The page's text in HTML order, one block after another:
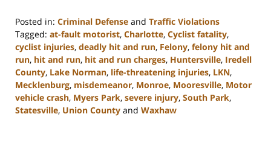
Posted in: Criminal Defense and Traffic Violations
Tagged: at-fault motorist, Charlotte, Cyclist fatality,
cyclist injuries, deadly hit and run, Felony, felony hit and
run, hit and run, hit and run charges, Huntersville, Iredell
County, Lake Norman, life-threatening injuries, LKN,
Mecklenburg, misdemeanor, Monroe, Mooresville, Motor
vehicle crash, Myers Park, severe injury, South Park,
Statesville, Union County and Waxhaw